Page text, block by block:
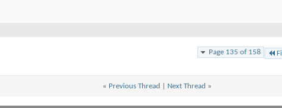
Page 135 of 158
« Previous Thread Next Thread »